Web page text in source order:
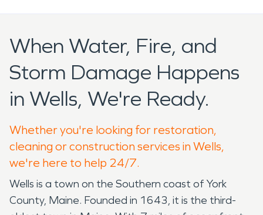
When Water, Fire, and
Storm Damage Happens
in Wells, We're Ready.
Whether you're looking for restoration,
cleaning or construction services in Wells,
we're here to help 24/7.
Wells is a town on the Southern coast of York
County, Maine. Founded in 1643, it is the third-